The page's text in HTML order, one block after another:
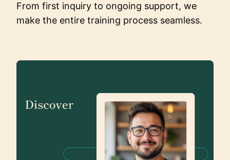
From first inquiry to ongoing support, we
make the entire training process seamless.